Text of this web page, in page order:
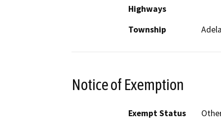
Highways
Township
Notice of Exemption
Exempt Status